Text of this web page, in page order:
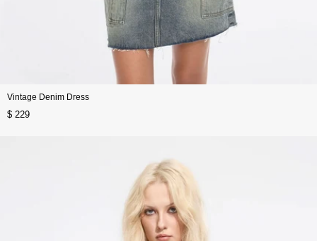
Vintage Denim Dress
$ 229